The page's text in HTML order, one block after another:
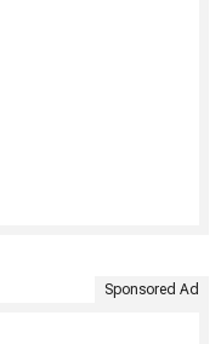
Sponsored Ad